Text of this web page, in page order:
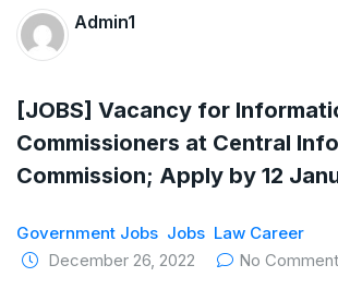
Admin1
[JOBS] Vacancy for
Commissioners at Central
Commission; Apply by 12
Government Jobs Jobs Law Career
December 26, 2022
No Comment